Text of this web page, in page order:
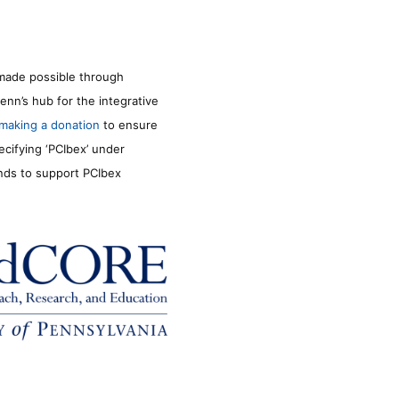
possible through
hub for the integrative
making a donation to ensure
‘PCIbex’ under
to support PCIbex